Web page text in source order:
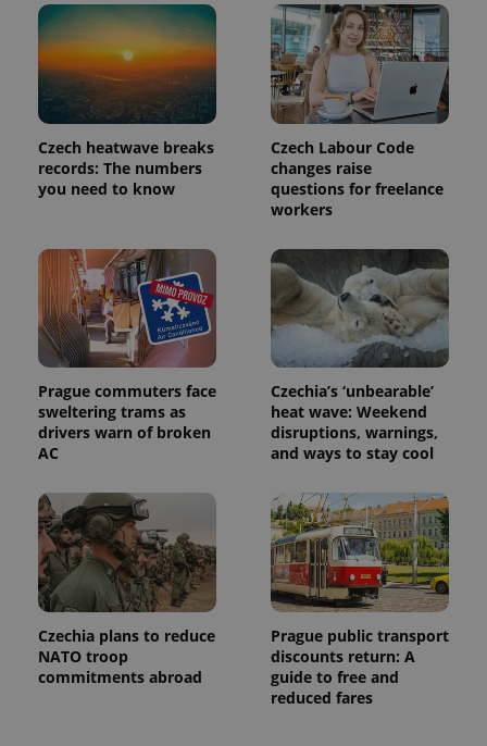
Czech heatwave breaks
records: The numbers
you need to know
Czech Labour Code
changes raise
questions for freelance
workers
Prague commuters face
sweltering trams as
drivers warn of broken
AC
Czechia’s ‘unbearable’
heat wave: Weekend
disruptions, warnings,
and ways to stay cool
Czechia plans to reduce
NATO troop
commitments abroad
Prague public transport
discounts return: A
guide to free and
reduced fares
_ga_LSHBD1S1X4
1 year 1
month
This cookie
is used by
Google
Analytics to
persist
session
state.